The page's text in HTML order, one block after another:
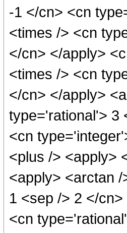
-1 </cn> <cn
<times /> <cn
</cn> </apply>
<times /> <cn
</cn> </apply>
type='rational'> 3
<cn
<plus /> <apply>
<apply> <arctan
1 <sep /> 2 </
<cn